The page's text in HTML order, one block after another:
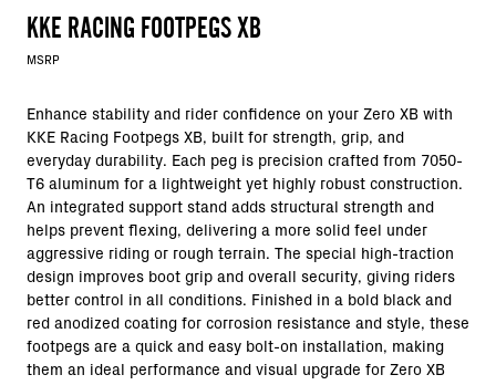
KKE RACING FOOTPEGS XB
MSRP
Enhance stability and rider confidence on your Zero XB with
KKE Racing Footpegs XB, built for strength, grip, and
everyday durability. Each peg is precision crafted from 7050-
T6 aluminum for a lightweight yet highly robust construction.
An integrated support stand adds structural strength and
helps prevent flexing, delivering a more solid feel under
aggressive riding or rough terrain. The special high-traction
design improves boot grip and overall security, giving riders
better control in all conditions. Finished in a bold black and
red anodized coating for corrosion resistance and style, these
footpegs are a quick and easy bolt-on installation, making
them an ideal performance and visual upgrade for Zero XB